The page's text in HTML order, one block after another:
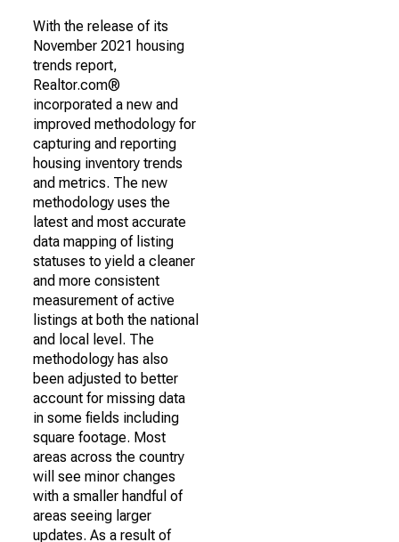
With the release of its
November 2021 housing
trends report,
Realtor.com®
incorporated a new and
improved methodology for
capturing and reporting
housing inventory trends
and metrics. The new
methodology uses the
latest and most accurate
data mapping of listing
statuses to yield a cleaner
and more consistent
measurement of active
listings at both the national
and local level. The
methodology has also
been adjusted to better
account for missing data
in some fields including
square footage. Most
areas across the country
will see minor changes
with a smaller handful of
areas seeing larger
updates. As a result of